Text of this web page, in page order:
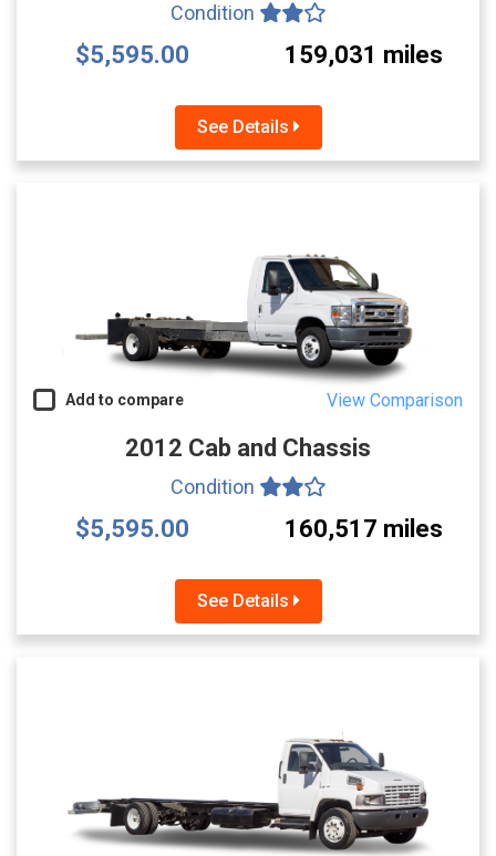
Condition
$5,595.00 159,031 miles
See Details
Add to compare View Comparison
2012 Cab and Chassis
Condition
$5,595.00 160,517 miles
See Details